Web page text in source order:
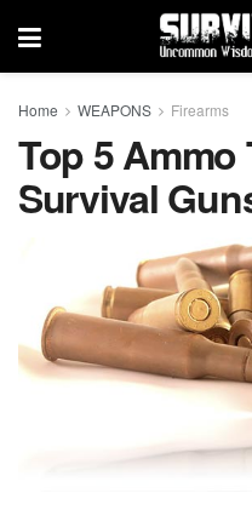
Home WEAPONS Firearms
Top 5 Ammo
Survival